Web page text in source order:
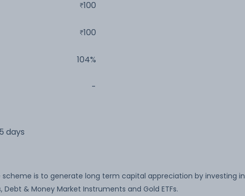
100
100
104%
-
days
is to generate long term capital appreciation by investing in
& Money Market Instruments and Gold ETFs.